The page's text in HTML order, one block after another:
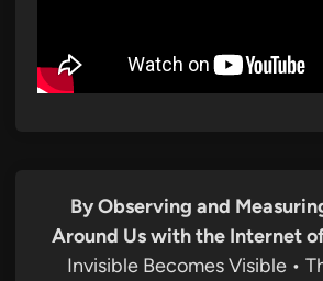
By Observing and
Around Us with the Internet
Invisible Becomes Visible •